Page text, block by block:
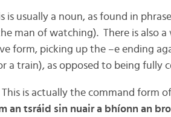
usually a noun, as found in
man of watching). There is also a
form, picking up the –e ending
a train), as opposed to being fully
is actually the command form
an tsráid sin nuair a bhíonn an